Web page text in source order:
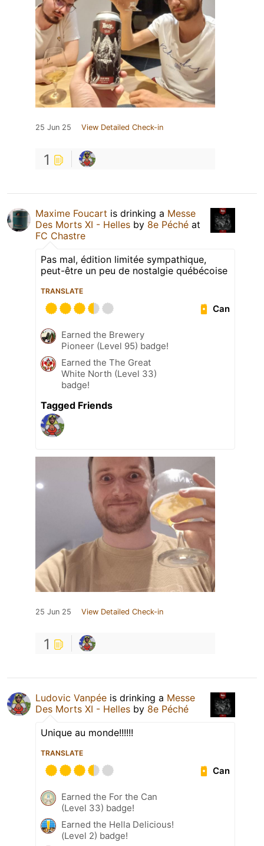
25 Jun 25 View Detailed Check-in
1
Maxime Foucart is drinking a Messe
Des Morts XI - Helles by 8e Péché at
FC Chastre
Pas mal, édition limitée sympathique,
peut-être un peu de nostalgie québécoise
TRANSLATE
Can
Earned the Brewery
Pioneer (Level 95) badge!
Earned the The Great
White North (Level 33)
badge!
Tagged Friends
25 Jun 25 View Detailed Check-in
1
Ludovic Vanpée is drinking a Messe
Des Morts XI - Helles by 8e Péché
Unique au monde!!!!!!
TRANSLATE
Can
Earned the For the Can
(Level 33) badge!
Earned the Hella Delicious!
(Level 2) badge!